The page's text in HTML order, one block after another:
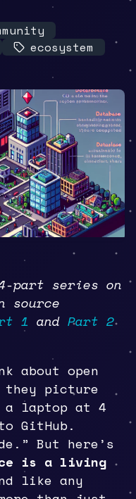
ecosystem
part series on
source
1 and Part 2
about open
they picture
a laptop at 4
GitHub.
But here’s
is a living
like any